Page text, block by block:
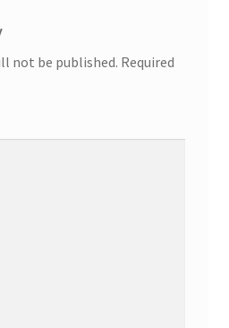
not be published. Required